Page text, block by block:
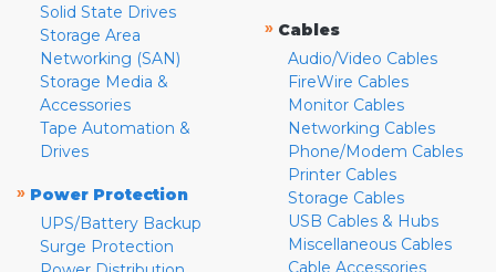
Solid State Drives
Storage Area
Networking (SAN)
Storage Media &
Accessories
Tape Automation &
Drives
» Power Protection
UPS/Battery Backup
Surge Protection
» Cables
Audio/Video Cables
FireWire Cables
Monitor Cables
Networking Cables
Phone/Modem Cables
Printer Cables
Storage Cables
USB Cables & Hubs
Miscellaneous Cables
Cable Accessories